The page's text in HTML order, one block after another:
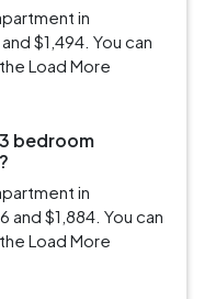
in
$1,494. You can
Load More
bedroom
in
and $1,884. You can
Load More